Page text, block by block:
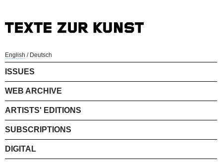
English / Deutsch
ISSUES
WEB ARCHIVE
ARTISTS' EDITIONS
SUBSCRIPTIONS
DIGITAL